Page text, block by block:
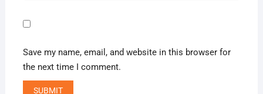
Save my name, email, and website in this browser for
the next time I comment.